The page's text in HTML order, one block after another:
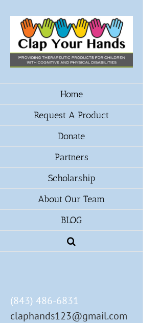
content
Home
Request A Product
Donate
Partners
Scholarship
About Our Team
BLOG
(843) 486-6831
claphands123@gmail.com